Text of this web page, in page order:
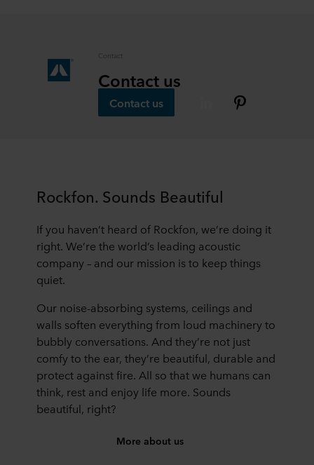
Contact
Contact us
Contact us
Rockfon. Sounds Beautiful
If you haven’t heard of Rockfon, we’re doing it
right. We’re the world’s leading acoustic
company – and our mission is to keep things
quiet.
Our noise-absorbing systems, ceilings and
walls soften everything from loud machinery to
bubbly conversations. And they’re not just
comfy to the ear, they’re beautiful, durable and
protect against fire. All so that we humans can
think, rest and enjoy life more. Sounds
beautiful, right?
More about us